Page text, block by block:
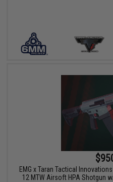
EMG x Taran Tactical
12 MTW Airsoft HPA Shotgun